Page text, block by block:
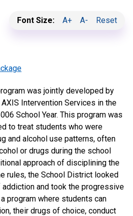
Font Size: A+ A- Reset
was jointly developed by
Intervention Services in the
School Year. This program was
to treat students who were
and alcohol use patterns, often
or drugs during the school
approach of disciplining the
rules, the School District looked
and took the progressive
program where students can
their drugs of choice, conduct